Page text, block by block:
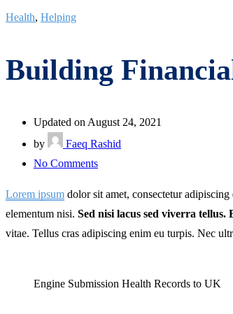
Health, Helping
Building
Updated on August 24, 2021
by
Faeq Rashid
No Commentson
Financial
Capability
for
Lorem ipsum dolor sit amet, consectetur
elementum nisi. Sed nisi lacus sed viverra
vitae. Tellus cras adipiscing enim eu turpis. Nec
Engine Submission Health Records to UK